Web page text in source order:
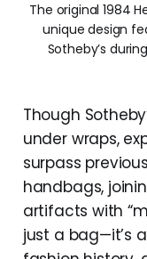
The original 1984
unique design
Sotheby’s
Though
under wraps,
surpass
handbags,
artifacts with
just a bag—it’s